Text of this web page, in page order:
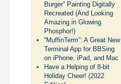
Burger” Painting Digitally
Recreated (And Looking
Amazing in Glowing
Phosphor!)
“MuffinTerm”: A Great New
Terminal App for BBSing
on iPhone, iPad, and Mac
Have a Helping of 8-bit
Holiday Cheer! (2022